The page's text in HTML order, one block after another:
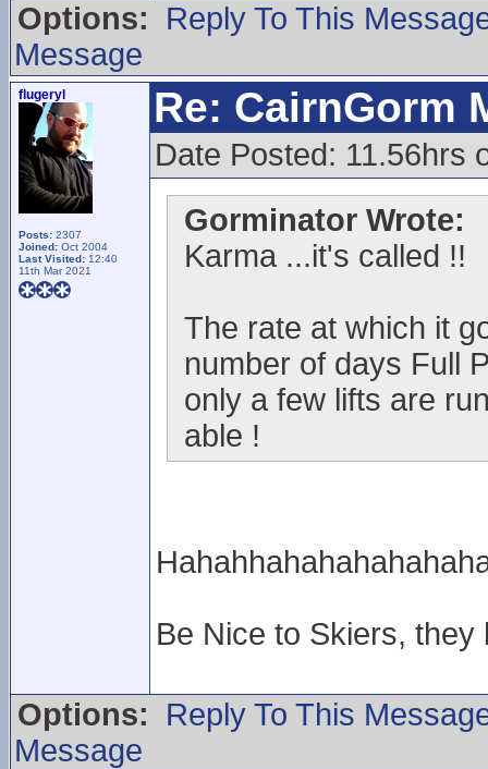
Options:
Reply To This
Message
flugeryl
Posts: 2307
Joined: Oct 2004
Last Visited: 12:40
11th Mar 2021
Re: CairnGorm
Date Posted: 11.56hrs
Gorminator Wrote:
Karma ...it's called !!
The rate at which it
number of days Full
only a few lifts are
able !
Be Nice to Skiers,
Options:
Reply To This
Message